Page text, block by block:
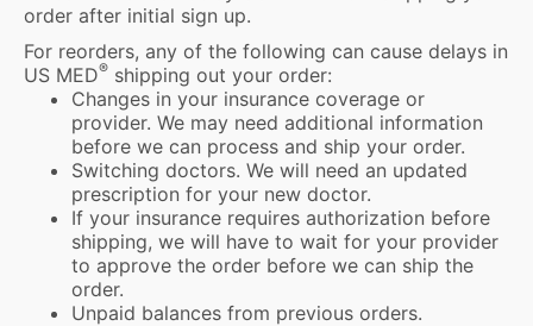
order after initial sign up.
For reorders, any of the following can cause delays in
US MED® shipping out your order:
Changes in your insurance coverage or
provider. We may need additional information
before we can process and ship your order.
Switching doctors. We will need an updated
prescription for your new doctor.
If your insurance requires authorization before
shipping, we will have to wait for your provider
to approve the order before we can ship the
order.
Unpaid balances from previous orders.